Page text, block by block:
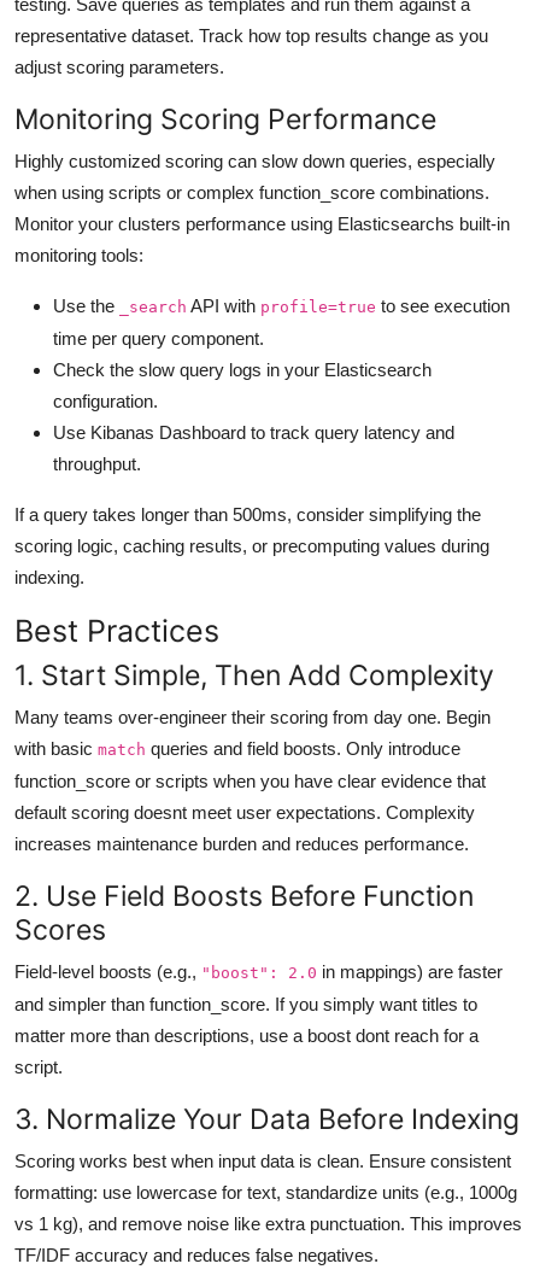
representative dataset. Track how top results change as you
adjust scoring parameters.
Monitoring Scoring Performance
Highly customized scoring can slow down queries, especially
when using scripts or complex function_score combinations.
Monitor your clusters performance using Elasticsearchs built-in
monitoring tools:
Use the _search API with profile=true to see execution
time per query component.
Check the slow query logs in your Elasticsearch
configuration.
Use Kibanas Dashboard to track query latency and
throughput.
If a query takes longer than 500ms, consider simplifying the
scoring logic, caching results, or precomputing values during
indexing.
Best Practices
1. Start Simple, Then Add Complexity
Many teams over-engineer their scoring from day one. Begin
with basic match queries and field boosts. Only introduce
function_score or scripts when you have clear evidence that
default scoring doesnt meet user expectations. Complexity
increases maintenance burden and reduces performance.
2. Use Field Boosts Before Function
Scores
Field-level boosts (e.g., "boost": 2.0 in mappings) are faster
and simpler than function_score. If you simply want titles to
matter more than descriptions, use a boost dont reach for a
script.
3. Normalize Your Data Before Indexing
Scoring works best when input data is clean. Ensure consistent
formatting: use lowercase for text, standardize units (e.g., 1000g
vs 1 kg), and remove noise like extra punctuation. This improves
TF/IDF accuracy and reduces false negatives.